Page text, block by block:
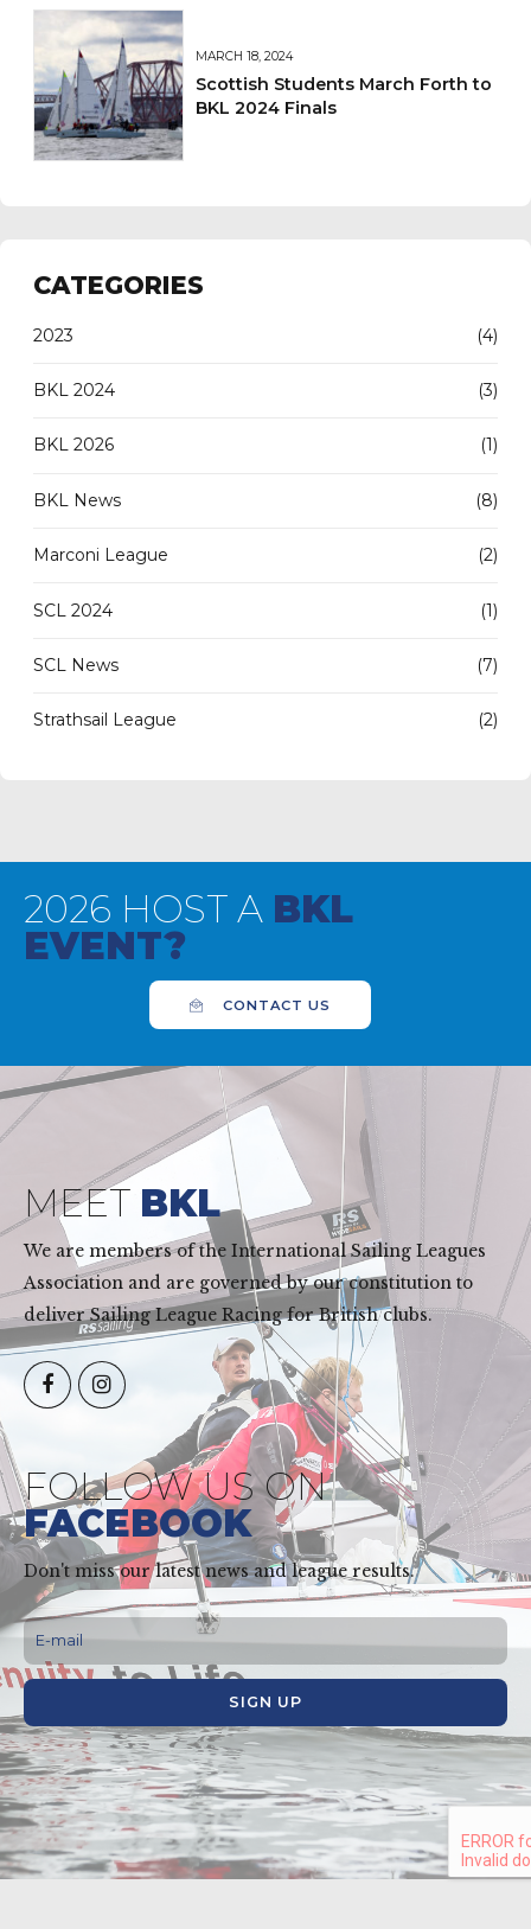
MARCH 18, 2024
Scottish Students March Forth to
BKL 2024 Finals
CATEGORIES
2023 (4)
BKL 2024 (3)
BKL 2026 (1)
BKL News (8)
Marconi League (2)
SCL 2024 (1)
SCL News (7)
Strathsail League (2)
2026 HOST A BKL
EVENT?
CONTACT US
MEET BKL
We are members of the International Sailing Leagues
Association and are governed by our constitution to
deliver Sailing League Racing for British clubs.
FOLLOW US ON
FACEBOOK
Don't miss our latest news and league results.